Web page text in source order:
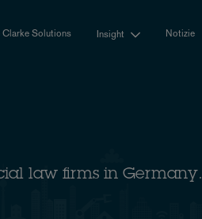
Clarke Solutions Insight Notizie
law firms in Germany.